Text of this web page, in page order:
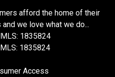
afford the home of their
we love what we do...
1835824
1835824
Access